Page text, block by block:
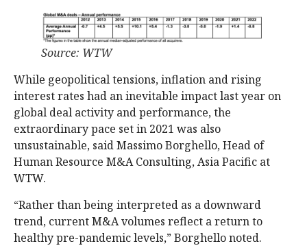
Source: WTW
While geopolitical tensions, inflation and rising
interest rates had an inevitable impact last year on
global deal activity and performance, the
extraordinary pace set in 2021 was also
unsustainable, said Massimo Borghello, Head of
Human Resource M&A Consulting, Asia Pacific at
WTW.
“Rather than being interpreted as a downward
trend, current M&A volumes reflect a return to
healthy pre-pandemic levels,” Borghello noted.